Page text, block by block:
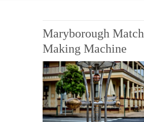
Maryborough Match
Making Machine